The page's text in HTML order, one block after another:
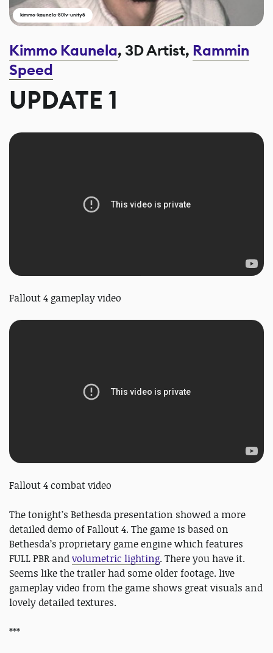
kimmo-kaunela-80lv-unity5
Kimmo Kaunela, 3D Artist, Rammin
Speed
UPDATE 1
Fallout 4 gameplay video
Fallout 4 combat video
The tonight’s Bethesda presentation showed a more
detailed demo of Fallout 4. The game is based on
Bethesda’s proprietary game engine which features
FULL PBR andvolumetric lighting. There you have it.
Seems like the trailer had some older footage. live
gameplay video from the game shows great visuals and
lovely detailed textures.
***